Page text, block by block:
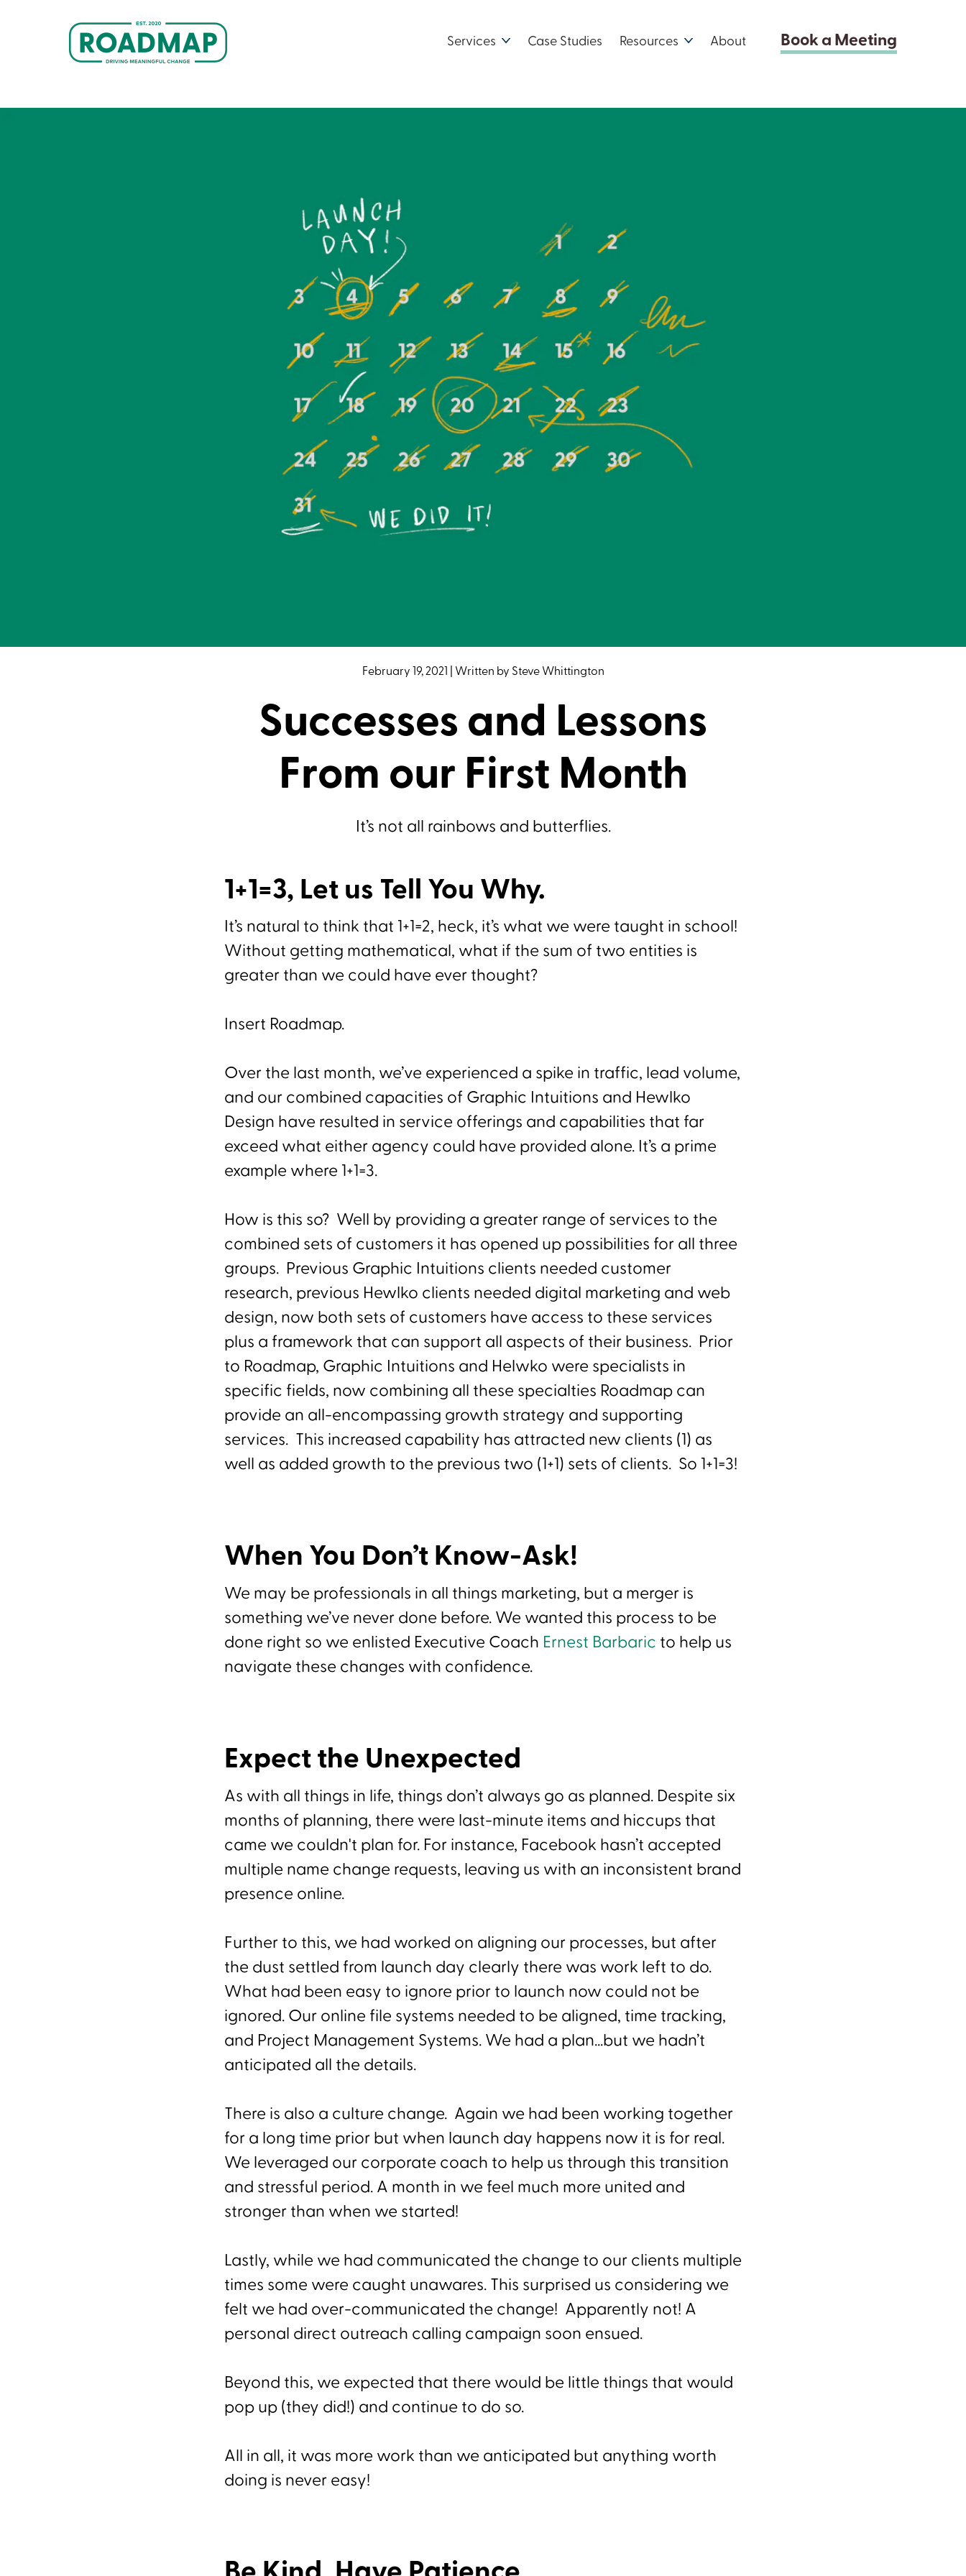
Services Case Studies Resources About Book a Meeting
February 19, 2021 Written by Steve Whittington
Successes and Lessons
From our First Month
It’s not all rainbows and butterflies.
1+1=3, Let us Tell You Why.
It’s natural to think that 1+1=2, heck, it’s what we were taught in school!
Without getting mathematical, what if the sum of two entities is
greater than we could have ever thought?
Insert Roadmap.
Over the last month, we’ve experienced a spike in traffic, lead volume,
and our combined capacities of Graphic Intuitions and Hewlko
Design have resulted in service offerings and capabilities that far
exceed what either agency could have provided alone. It’s a prime
example where 1+1=3.
How is this so? Well by providing a greater range of services to the
combined sets of customers it has opened up possibilities for all three
groups. Previous Graphic Intuitions clients needed customer
research, previous Hewlko clients needed digital marketing and web
design, now both sets of customers have access to these services
plus a framework that can support all aspects of their business. Prior
to Roadmap, Graphic Intuitions and Helwko were specialists in
specific fields, now combining all these specialties Roadmap can
provide an all-encompassing growth strategy and supporting
services. This increased capability has attracted new clients (1) as
well as added growth to the previous two (1+1) sets of clients. So 1+1=3!
When You Don’t Know-Ask!
We may be professionals in all things marketing, but a merger is
something we’ve never done before. We wanted this process to be
done right so we enlisted Executive Coach Ernest Barbaric to help us
navigate these changes with confidence.
Expect the Unexpected
As with all things in life, things don’t always go as planned. Despite six
months of planning, there were last-minute items and hiccups that
came we couldn't plan for. For instance, Facebook hasn’t accepted
multiple name change requests, leaving us with an inconsistent brand
presence online.
Further to this, we had worked on aligning our processes, but after
the dust settled from launch day clearly there was work left to do.
What had been easy to ignore prior to launch now could not be
ignored. Our online file systems needed to be aligned, time tracking,
and Project Management Systems. We had a plan...but we hadn’t
anticipated all the details.
There is also a culture change. Again we had been working together
for a long time prior but when launch day happens now it is for real.
We leveraged our corporate coach to help us through this transition
and stressful period. A month in we feel much more united and
stronger than when we started!
Lastly, while we had communicated the change to our clients multiple
times some were caught unawares. This surprised us considering we
felt we had over-communicated the change! Apparently not! A
personal direct outreach calling campaign soon ensued.
Beyond this, we expected that there would be little things that would
pop up (they did!) and continue to do so.
All in all, it was more work than we anticipated but anything worth
doing is never easy!